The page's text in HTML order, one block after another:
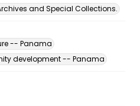
and Special Collections.
-- Panama
development -- Panama